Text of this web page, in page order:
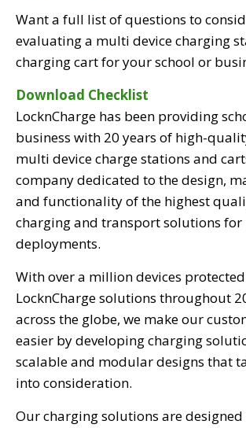
Want a full list of questions to
evaluating a multi device charging
charging cart for your school or
Download Checklist
LocknCharge has been providing
business with 20 years of high-
multi device charge stations and
company dedicated to the design,
and functionality of the highest
charging and transport solutions for
deployments.
With over a million devices
LocknCharge solutions throughout
across the globe, we make our
easier by developing charging
scalable and modular designs that
into consideration.
Our charging solutions are designed